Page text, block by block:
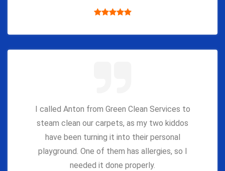
I called Anton from Green Clean Services to
steam clean our carpets, as my two kiddos
have been turning it into their personal
playground. One of them has allergies, so I
needed it done properly.